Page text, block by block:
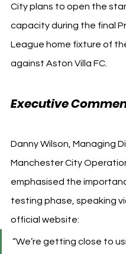
City plans to open the
capacity during the final
League home fixture of
against Aston Villa FC.
Executive
Danny Wilson, Managing
Manchester City
emphasised the
testing phase, speaking
official website:
“We’re getting close to